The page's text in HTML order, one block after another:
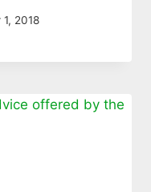
2018